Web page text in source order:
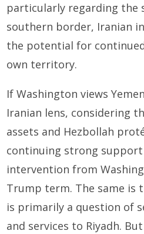
particularly regarding the
southern border, Iranian
the potential for
own territory.
If Washington views
Iranian lens, considering
assets and Hezbollah
continuing strong
intervention from
Trump term. The same is
is primarily a question of
and services to Riyadh.